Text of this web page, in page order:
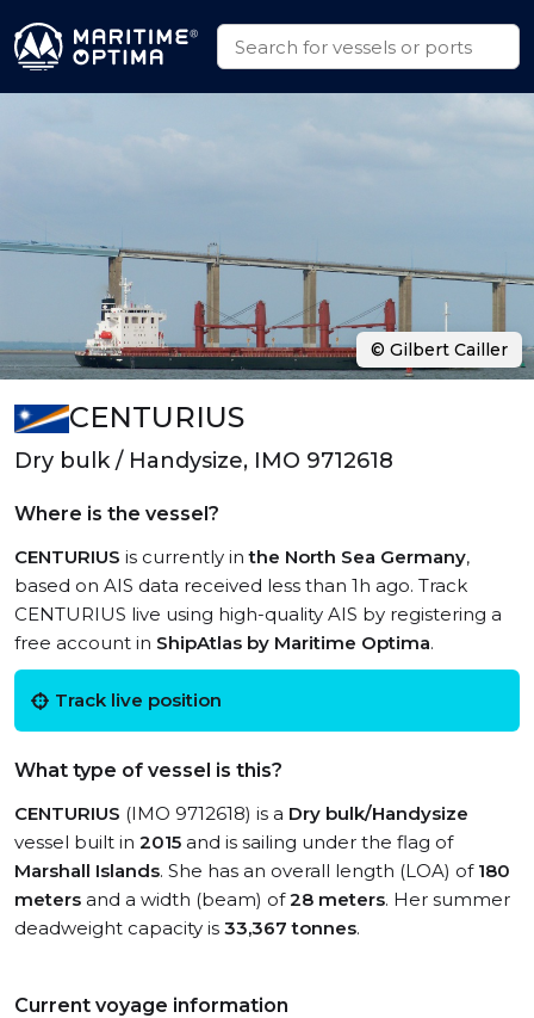
CENTURIUS
Dry bulk / Handysize, IMO 9712618
Where is the vessel?
CENTURIUS is currently inthe North Sea Germany,
based on AIS data received less than 1h ago. Track
CENTURIUS live using high-quality AIS by registering a
free account in ShipAtlas by Maritime Optima.
Track live position
What type of vessel is this?
CENTURIUS (IMO 9712618) is a Dry bulk/Handysize
vessel built in 2015 and is sailing under the flag of
Marshall Islands. She has an overall length (LOA) of 180
meters and a width (beam) of28 meters. Her summer
deadweight capacity is 33,367 tonnes.
Current voyage information
© Gilbert Cailler